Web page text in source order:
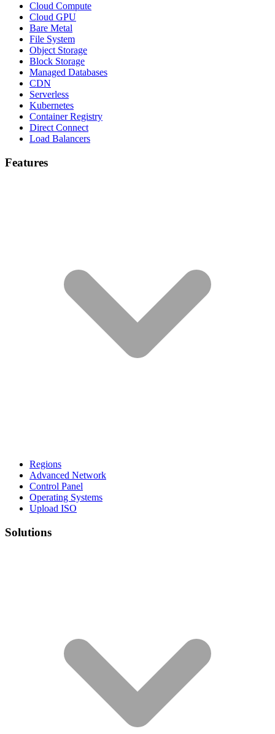
Cloud Compute
Cloud GPU
Bare Metal
File System
Object Storage
Block Storage
Managed Databases
CDN
Serverless
Kubernetes
Container Registry
Direct Connect
Load Balancers
Features
Regions
Advanced Network
Control Panel
Operating Systems
Upload ISO
Solutions